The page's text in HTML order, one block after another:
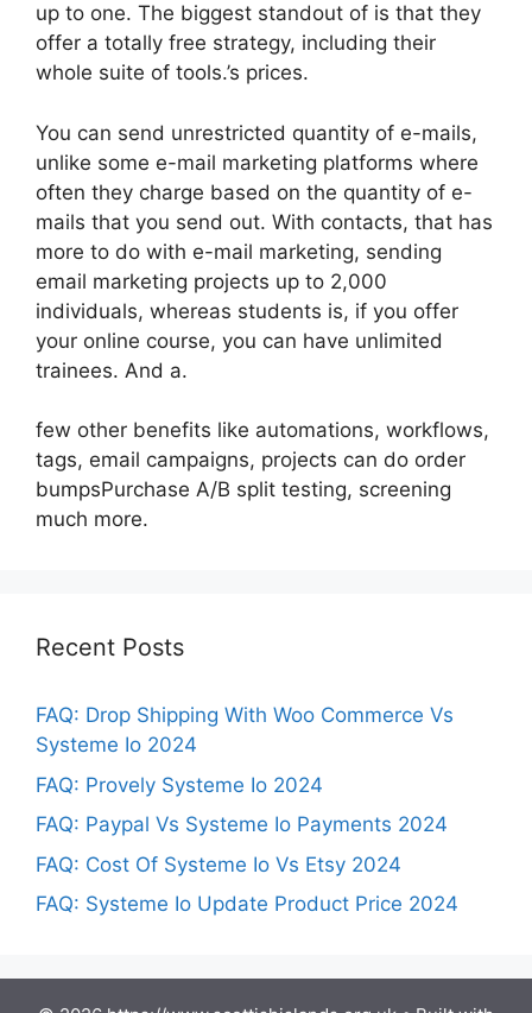
up to one. The biggest standout of is that they
offer a totally free strategy, including their
whole suite of tools.’s prices.
You can send unrestricted quantity of e-mails,
unlike some e-mail marketing platforms where
often they charge based on the quantity of e-
mails that you send out. With contacts, that has
more to do with e-mail marketing, sending
email marketing projects up to 2,000
individuals, whereas students is, if you offer
your online course, you can have unlimited
trainees. And a.
few other benefits like automations, workflows,
tags, email campaigns, projects can do order
bumpsPurchase A/B split testing, screening
much more.
Recent Posts
FAQ: Drop Shipping With Woo Commerce Vs
Systeme Io 2024
FAQ: Provely Systeme Io 2024
FAQ: Paypal Vs Systeme Io Payments 2024
FAQ: Cost Of Systeme Io Vs Etsy 2024
FAQ: Systeme Io Update Product Price 2024